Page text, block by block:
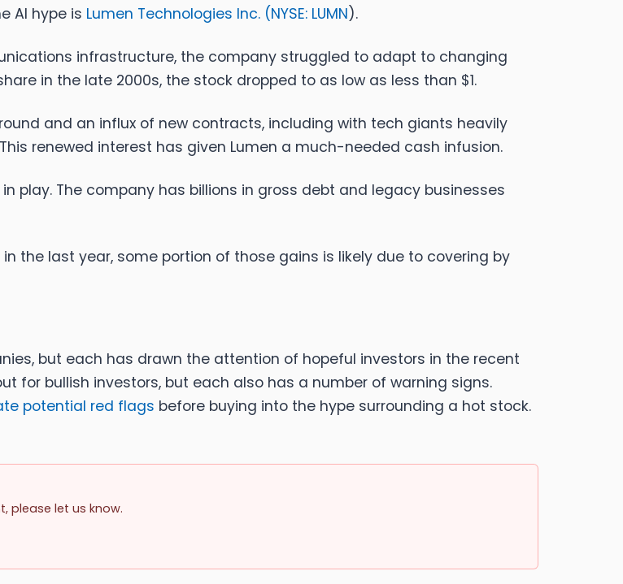
AI hype is Lumen Technologies Inc. (NYSE: LUMN).
infrastructure, the company struggled to adapt to changing
in the late 2000s, the stock dropped to as low as less than $1.
and an influx of new contracts, including with tech giants heavily
renewed interest has given Lumen a much-needed cash infusion.
play. The company has billions in gross debt and legacy businesses
the last year, some portion of those gains is likely due to covering by
but each has drawn the attention of hopeful investors in the recent
for bullish investors, but each also has a number of warning signs.
potential red flags before buying into the hype surrounding a hot stock.
please let us know.